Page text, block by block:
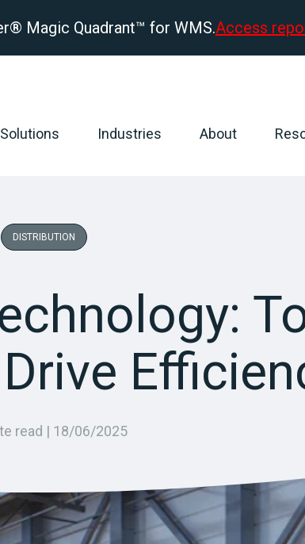
Magic Quadrant™ for WMS.Access
Solutions Industries About
DISTRIBUTION
read | 18/06/2025